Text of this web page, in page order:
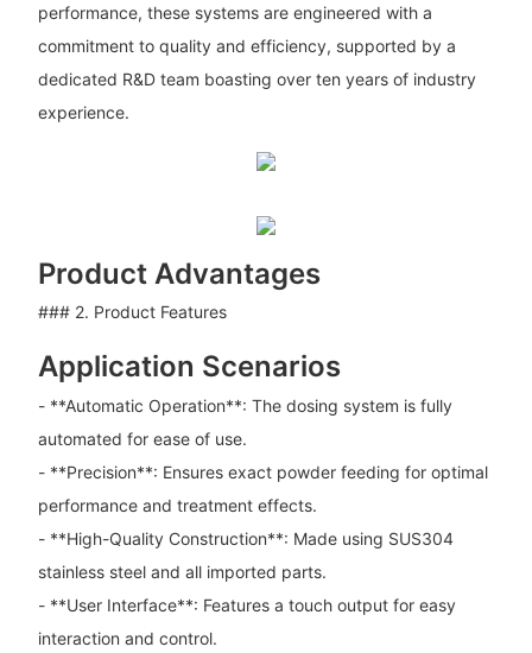
performance, these systems are engineered with a
commitment to quality and efficiency, supported by a
dedicated R&D team boasting over ten years of industry
experience.
Product Advantages
### 2. Product Features
Application Scenarios
- **Automatic Operation**: The dosing system is fully
automated for ease of use.
- **Precision**: Ensures exact powder feeding for optimal
performance and treatment effects.
- **High-Quality Construction**: Made using SUS304
stainless steel and all imported parts.
- **User Interface**: Features a touch output for easy
interaction and control.